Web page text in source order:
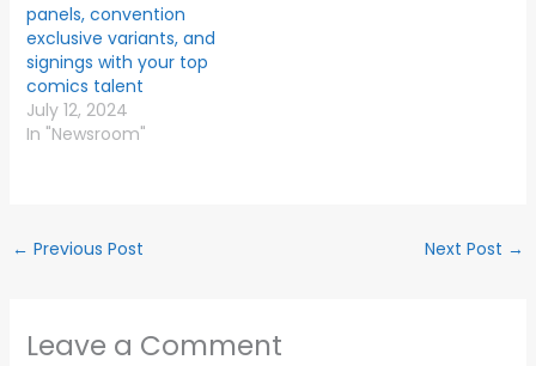
panels, convention
exclusive variants, and
signings with your top
comics talent
July 12, 2024
In "Newsroom"
← Previous Post Next Post →
Leave a Comment